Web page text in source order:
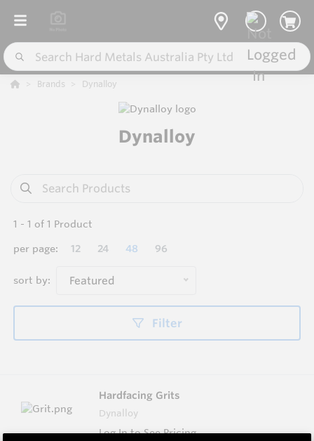
Brands Dynalloy
Dynalloy
1 - 1 of 1 Product
per page:
12 24 48 96
sort by: Featured
Filter
Hardfacing Grits
Dynalloy
Log In to See Pricing